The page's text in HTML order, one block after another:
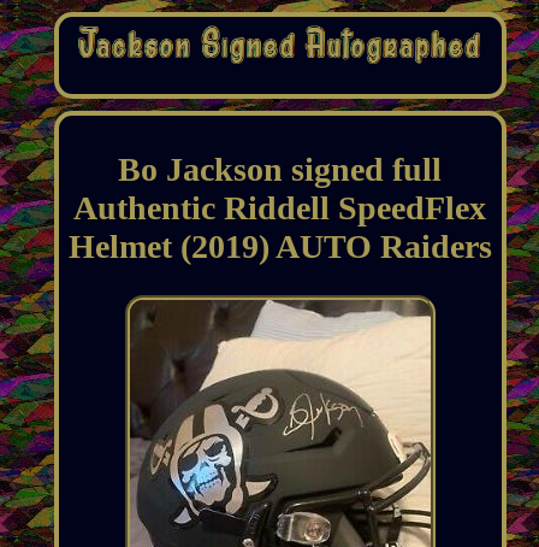
Bo Jackson signed full
Authentic Riddell SpeedFlex
Helmet (2019) AUTO Raiders